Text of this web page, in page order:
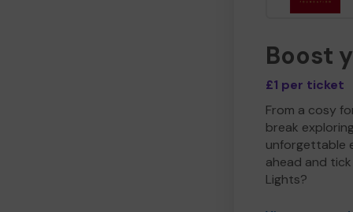
Boost
£1 per ticket
From a cosy
break
unforgettable
ahead and
Lights?